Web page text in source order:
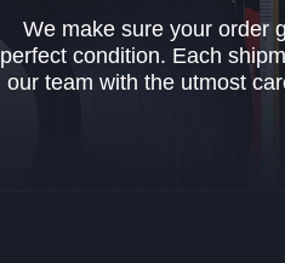
We make sure your order
perfect condition. Each
our team with the utmost